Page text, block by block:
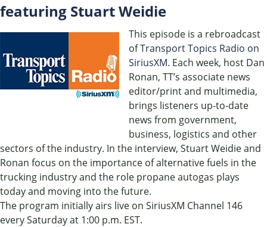
EMBED
featuring Stuart Weidie
This episode is a rebroadcast
ofTransport Topics Radio on
SiriusXM. Each week, host Dan
Ronan, TT’s associate news
editor/print and multimedia,
brings listeners up-to-date
news from government,
business, logistics and other
sectors of the industry. In the interview, Stuart Weidie and
Ronan focus on the importance of alternative fuels in the
trucking industry and the role propane autogas plays
today and moving into the future.
The program initially airs live on SiriusXM Channel 146
every Saturday at 1:00 p.m. EST.